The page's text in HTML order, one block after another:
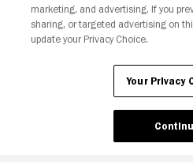
Your
marketing, and advertising. If you
sharing, or targeted advertising on
update your Privacy Choice.
Your Privacy